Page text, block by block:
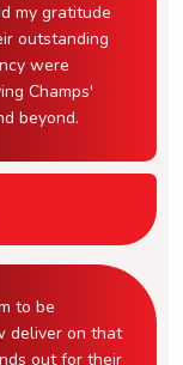
my gratitude
outstanding
were
Champs'
beyond.
to be
deliver on that
out for their